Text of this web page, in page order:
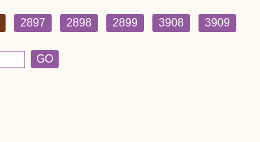
2897 2898 2899 3908 3909
GO